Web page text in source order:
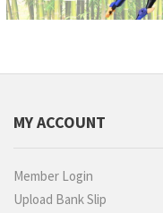
MY ACCOUNT
Member Login
Upload Bank Slip